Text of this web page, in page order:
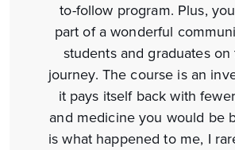
to-follow program. Plus,
part of a wonderful
students and graduates on
journey. The course is an
it pays itself back with
and medicine you would be
is what happened to me, I